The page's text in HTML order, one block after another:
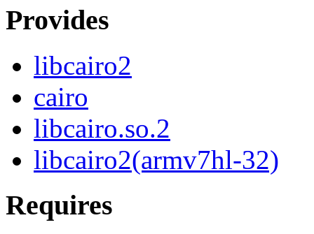
Provides
libcairo2
cairo
libcairo.so.2
libcairo2(armv7hl-32)
Requires